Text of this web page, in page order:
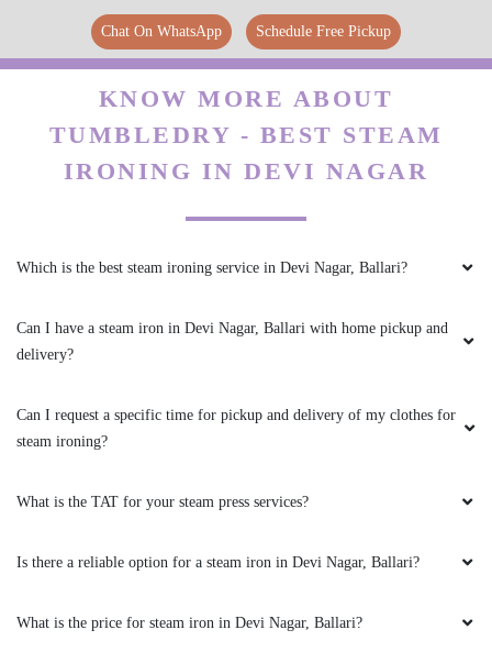
5
First and foremost, the quality of the dry
some delicate and valuable garments, and they
was evident that the staff at tumble dry took
while preserving their original quality.
5
ATHEEQ RAHAMAN
I am from Bangalore I found out about tumble
washing,washing and iron and then dry clean I
Chat On WhatsApp Schedule Free Pickup
KNOW MORE ABOUT
TUMBLEDRY - BEST STEAM
IRONING IN DEVI NAGAR
Which is the best steam ironing service in Devi Nagar, Ballari?
Can I have a steam iron in Devi Nagar, Ballari with home pickup and
delivery?
Can I request a specific time for pickup and delivery of my clothes for
steam ironing?
What is the TAT for your steam press services?
Is there a reliable option for a steam iron in Devi Nagar, Ballari?
What is the price for steam iron in Devi Nagar, Ballari?